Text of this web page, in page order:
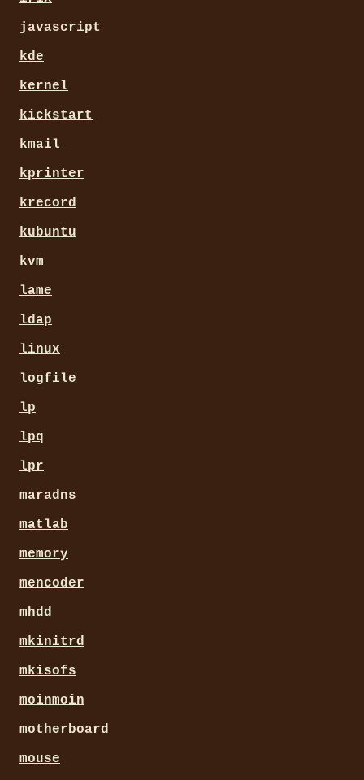
javascript
kde
kernel
kickstart
kmail
kprinter
krecord
kubuntu
kvm
lame
ldap
linux
logfile
lp
lpq
lpr
maradns
matlab
memory
mencoder
mhdd
mkinitrd
mkisofs
moinmoin
motherboard
mouse